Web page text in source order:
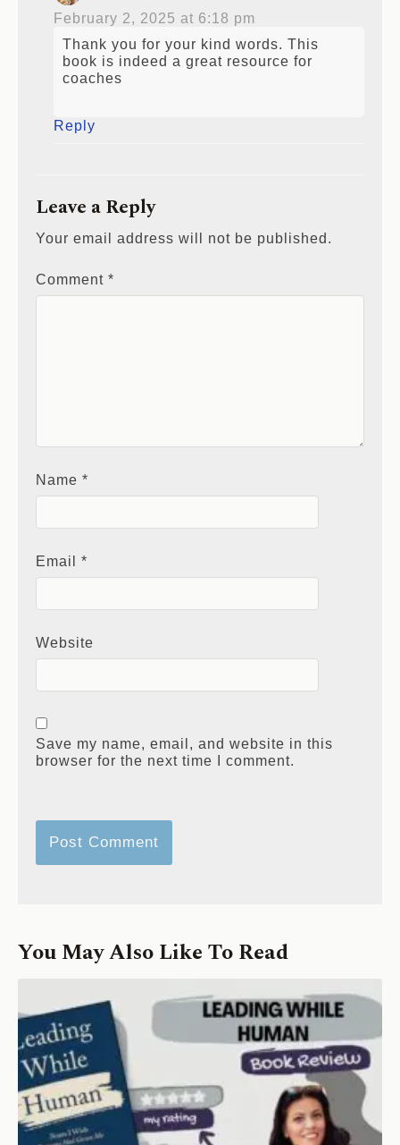
February 2, 2025 at 6:18 pm
Thank you for your kind words. This
book is indeed a great resource for
coaches
Reply
Leave a Reply
Your email address will not be published.
Comment *
Name *
Email *
Website
Save my name, email, and website in this
browser for the next time I comment.
You May Also Like To Read